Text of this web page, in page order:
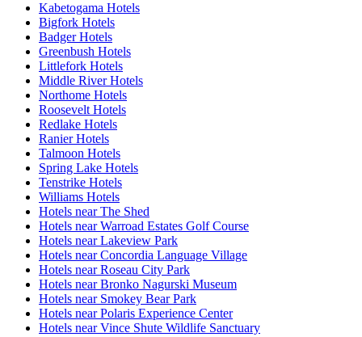
Kabetogama Hotels
Bigfork Hotels
Badger Hotels
Greenbush Hotels
Littlefork Hotels
Middle River Hotels
Northome Hotels
Roosevelt Hotels
Redlake Hotels
Ranier Hotels
Talmoon Hotels
Spring Lake Hotels
Tenstrike Hotels
Williams Hotels
Hotels near The Shed
Hotels near Warroad Estates Golf Course
Hotels near Lakeview Park
Hotels near Concordia Language Village
Hotels near Roseau City Park
Hotels near Bronko Nagurski Museum
Hotels near Smokey Bear Park
Hotels near Polaris Experience Center
Hotels near Vince Shute Wildlife Sanctuary